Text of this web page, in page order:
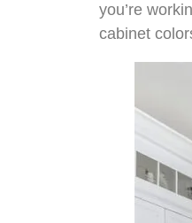
you’re
cabinet